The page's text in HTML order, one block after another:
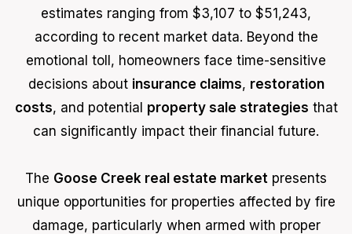
estimates ranging from $3,107 to $51,243,
according to recent market data. Beyond the
emotional toll, homeowners face time-sensitive
decisions about insurance claims, restoration
costs, and potential property sale strategies that
can significantly impact their financial future.
The Goose Creek real estate market presents
unique opportunities for properties affected by fire
damage, particularly when armed with proper